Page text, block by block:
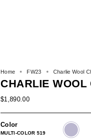
Home FW23 Charlie Wool
CHARLIE
$1,890.00
Color
MULTI-COLOR 519
MULTI-
COLOR
519